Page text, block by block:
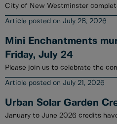
July 28, 2026
Mini Enchantments
Friday, July 24
Please join us to celebrate the
July 21, 2026
Urban Solar Garden